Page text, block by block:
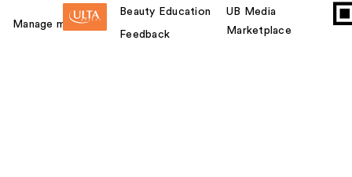
Manage my card
Beauty Education
Feedback
UB Media
Marketplace